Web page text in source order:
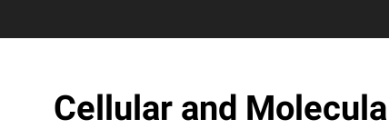
Cellular and